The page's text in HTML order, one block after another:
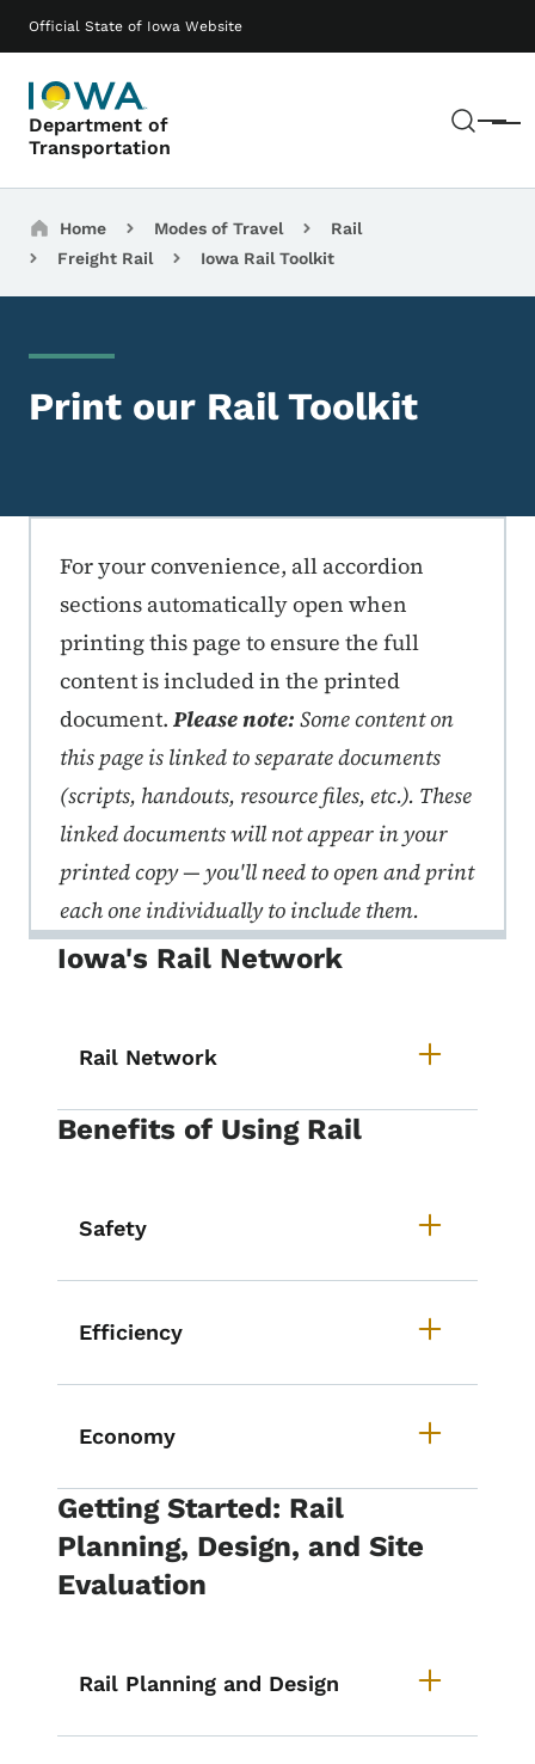
Official State of Iowa Website
Department of
Transportation
Menu
Main navigation
Breadcrumbs
Home Modes of Travel
Rail
Freight Rail
Iowa Rail Toolkit
Print our Rail Toolkit
Print Rail Tool Kit
For your convenience, all accordion
sections automatically open when
printing this page to ensure the full
content is included in the printed
document. Please note: Some content on
this page is linked to separate documents
(scripts, handouts, resource files, etc.). These
linked documents will not appear in your
printed copy — you'll need to open and print
each one individually to include them.
Iowa's Rail Network
Rail Network
Benefits of Using Rail
Safety
Efficiency
Economy
Getting Started: Rail
Planning, Design, and Site
Evaluation
Rail Planning and Design